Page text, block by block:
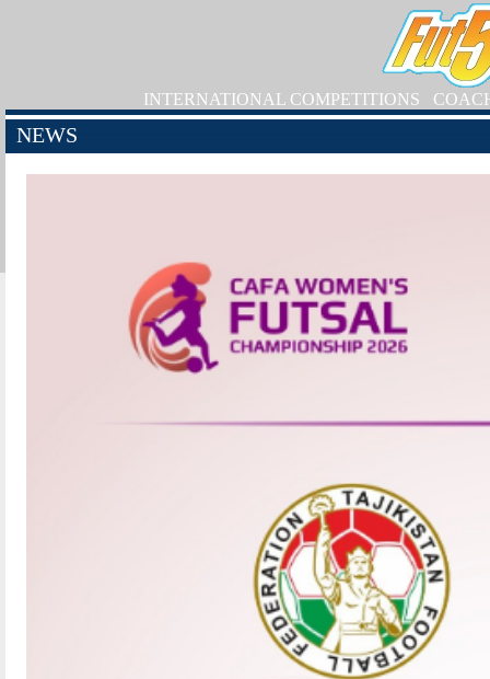
INTERNATIONAL COMPETITIONS
NEWS